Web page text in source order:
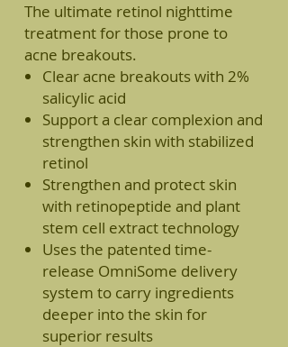
The ultimate retinol nighttime
treatment for those prone to
acne breakouts.
Clear acne breakouts with 2%
salicylic acid
Support a clear complexion and
strengthen skin with stabilized
retinol
Strengthen and protect skin
with retinopeptide and plant
stem cell extract technology
Uses the patented time-
release OmniSome delivery
system to carry ingredients
deeper into the skin for
superior results